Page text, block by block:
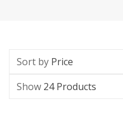
Sort by Price
Show 24 Products